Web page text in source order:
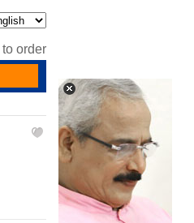
to order